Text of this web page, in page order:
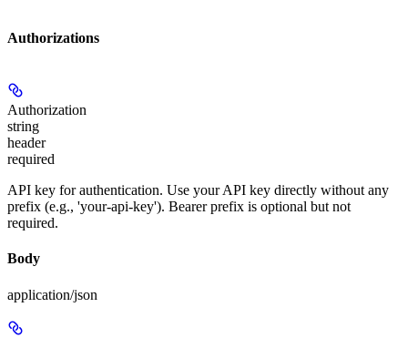
Authorizations
Authorization
string
header
required
API key for authentication. Use your API key directly without any
prefix (e.g., 'your-api-key'). Bearer prefix is optional but not
required.
Body
application/json